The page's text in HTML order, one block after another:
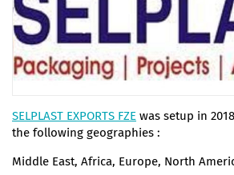
SELPLAST EXPORTS FZE was setup in
the following geographies :
Middle East, Africa, Europe, North